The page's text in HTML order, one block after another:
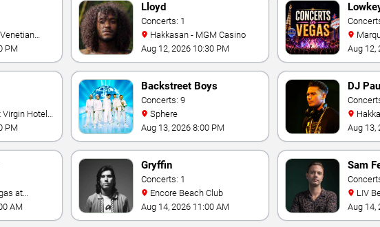
PM
Lloyd
Concerts: 1
Hakkasan - MGM Casino
Aug 12, 2026 10:30 PM
Aug 12,
PM
Backstreet Boys
Concerts: 9
Sphere
Aug 13, 2026 8:00 PM
DJ
Aug 13,
AM
Gryffin
Concerts: 1
Encore Beach Club
Aug 14, 2026 11:00 AM
Sam
LIV
Aug 14,